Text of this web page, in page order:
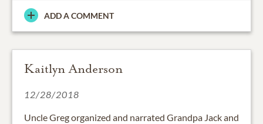
ADD A COMMENT
Kaitlyn Anderson
12/28/2018
Uncle Greg organized and narrated Grandpa Jack and